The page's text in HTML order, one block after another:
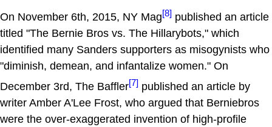
On November 6th, 2015, NY Mag[8] published an article
titled "The Bernie Bros vs. The Hillarybots," which
identified many Sanders supporters as misogynists who
"diminish, demean, and infantalize women." On
December 3rd, The Baffler[7] published an article by
writer Amber A'Lee Frost, who argued that Berniebros
were the over-exaggerated invention of high-profile